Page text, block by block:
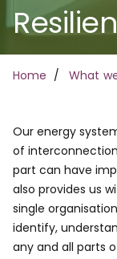
Home What
Our energy
of
part can have
also provides us
single
identify,
any and all parts